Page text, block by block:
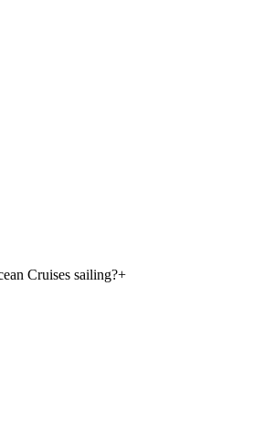
Cruises sailing?+